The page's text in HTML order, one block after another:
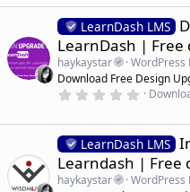
e
s
o
u
rc
0
0
s
a
r
(
s
LearnDash LMS
LearnDash | Free
haykaystar
WordPress
Download Free Design
0
0
s
t
a
r
(
LearnDash LMS
Learndash | Free
haykaystar
WordPress